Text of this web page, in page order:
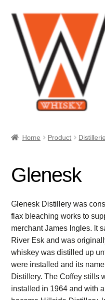
Skip
to
navigation
Skip
to
content
Cart
Checkout
Contact Us
Distilleries(A-Z)
Gallery
Home Product
Glenesk
Glenesk Distillery was
flax bleaching works to
merchant James Ingles. It
River Esk and was
whiskey was distilled up
were installed and its
Distillery. The Coffey stills
installed in 1964 and with